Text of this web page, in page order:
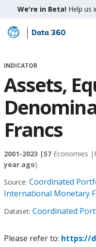
We're in Beta! Help us
Skip
Main
Data 360
INDICATOR
Assets,
Francs
2001-2023 |57 Economies |
year ago)
Source: Coordinated
International Monetary
Dataset: Coordinated
Please refer to: https://